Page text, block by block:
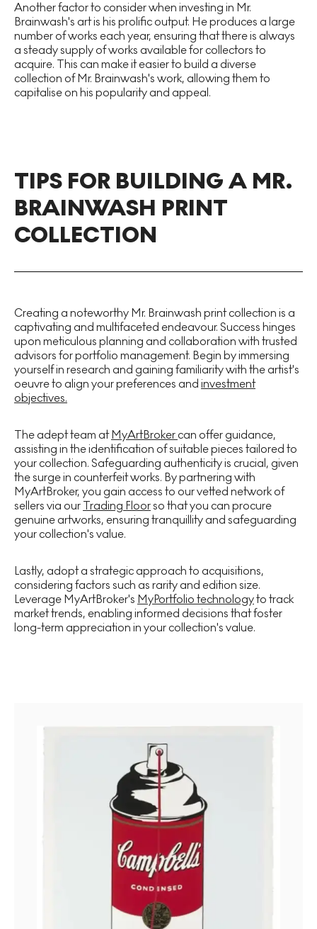
Another factor to consider when investing in Mr.
Brainwash's art is his prolific output. He produces a large
number of works each year, ensuring that there is always
a steady supply of works available for collectors to
acquire. This can make it easier to build a diverse
collection of Mr. Brainwash's work, allowing them to
capitalise on his popularity and appeal.
TIPS FOR BUILDING A MR.
BRAINWASH PRINT
COLLECTION
Creating a noteworthy Mr. Brainwash print collection is a
captivating and multifaceted endeavour. Success hinges
upon meticulous planning and collaboration with trusted
advisors for portfolio management. Begin by immersing
yourself in research and gaining familiarity with the artist's
oeuvre to align your preferences and investment
objectives.
The adept team atMyArtBroker can offer guidance,
assisting in the identification of suitable pieces tailored to
your collection. Safeguarding authenticity is crucial, given
the surge in counterfeit works. By partnering with
MyArtBroker, you gain access to our vetted network of
sellers via our Trading Floor so that you can procure
genuine artworks, ensuring tranquillity and safeguarding
your collection's value.
Lastly, adopt a strategic approach to acquisitions,
considering factors such as rarity and edition size.
Leverage MyArtBroker's MyPortfolio technologyto track
market trends, enabling informed decisions that foster
long-term appreciation in your collection's value.